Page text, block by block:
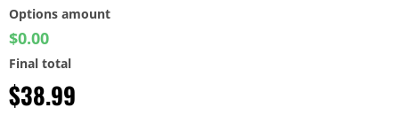
Options amount
$0.00
Final total
$38.99